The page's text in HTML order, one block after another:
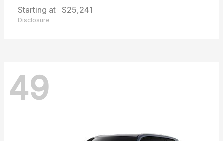
Starting at $25,241
Disclosure
49